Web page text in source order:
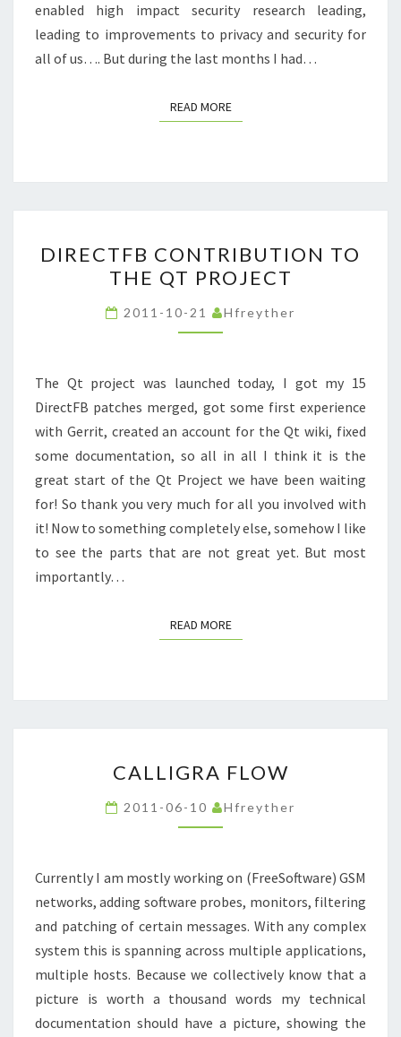
enabled high impact security research leading,
leading to improvements to privacy and security for
all of us…. But during the last months I had…
READ MOREREAD MORE
CONTRIBUTION
TO
THE
QT
DIRECTFB CONTRIBUTION TO
THE QT PROJECT
2011-10-21 Hfreyther
The Qt project was launched today, I got my 15
DirectFB patches merged, got some first experience
with Gerrit, created an account for the Qt wiki, fixed
some documentation, so all in all I think it is the
great start of the Qt Project we have been waiting
for! So thank you very much for all you involved with
it! Now to something completely else, somehow I like
to see the parts that are not great yet. But most
importantly…
READ MOREREAD MORE
FLOW
CALLIGRA FLOW
2011-06-10 Hfreyther
Currently I am mostly working on (FreeSoftware) GSM
networks, adding software probes, monitors, filtering
and patching of certain messages. With any complex
system this is spanning across multiple applications,
multiple hosts. Because we collectively know that a
picture is worth a thousand words my technical
documentation should have a picture, showing the